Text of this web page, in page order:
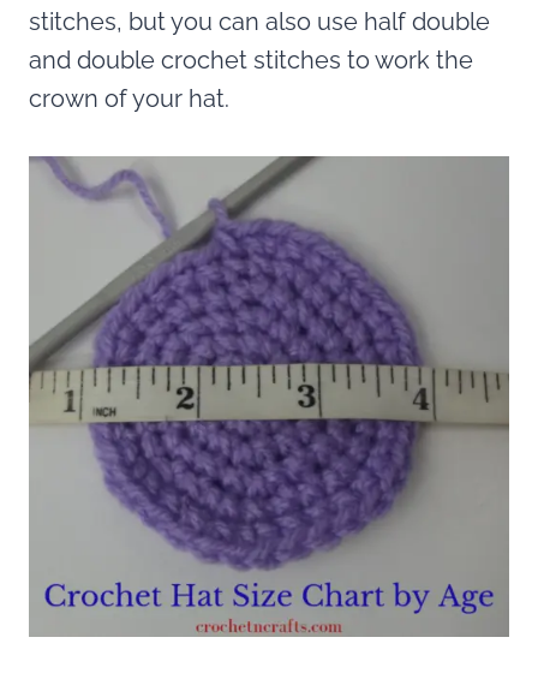
stitches, but you can also use half double
and double crochet stitches to work the
crown of your hat.